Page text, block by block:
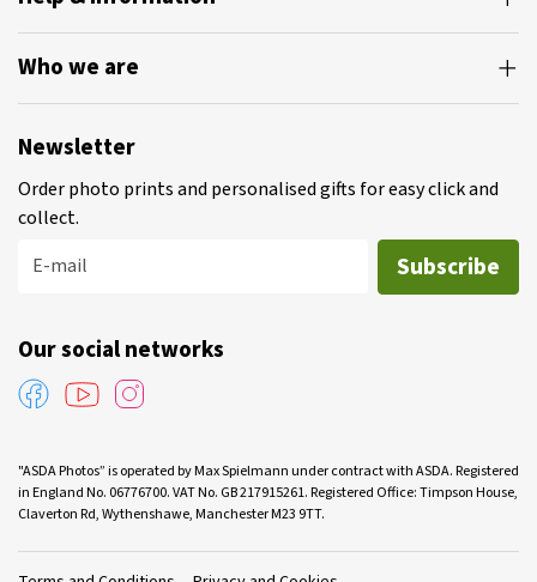
Who we are
Newsletter
Order photo prints and personalised gifts for easy click and
collect.
E-mail
Subscribe
Our social networks
"ASDA Photos” is operated by Max Spielmann under contract with ASDA. Registered
in England No. 06776700. VAT No. GB 217915261. Registered Office: Timpson House,
Claverton Rd, Wythenshawe, Manchester M23 9TT.